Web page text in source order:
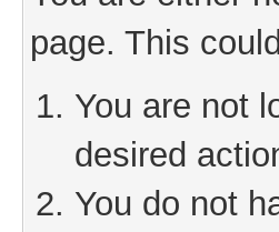
page. This
You are not
desired
You do not